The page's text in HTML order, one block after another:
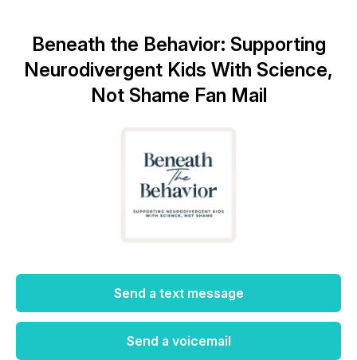
Beneath the Behavior: Supporting
Neurodivergent Kids With Science,
Not Shame Fan Mail
Send a text message
Send a voicemail